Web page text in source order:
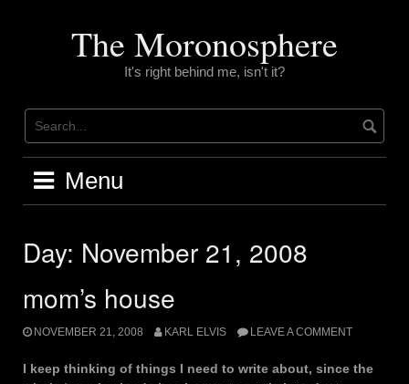
The Moronosphere
It's right behind me, isn't it?
Menu
Day: November 21, 2008
mom’s house
NOVEMBER 21, 2008 KARL ELVIS LEAVE A COMMENT
I keep thinking of things I need to write about, since the